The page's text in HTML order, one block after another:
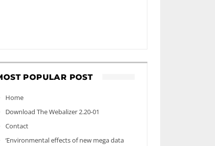
POPULAR POST
Home
Download The Webalizer 2.20-01
Contact
‘Environmental effects of new mega data